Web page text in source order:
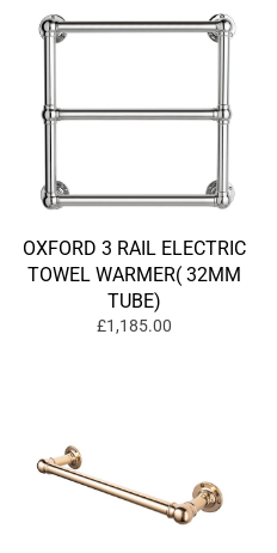
OXFORD 3 RAIL ELECTRIC
TOWEL WARMER( 32MM
TUBE)
£1,185.00